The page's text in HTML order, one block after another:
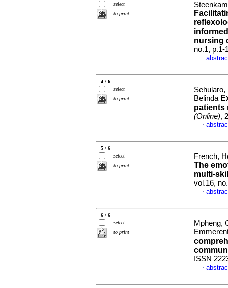
select
to print
nursing
no.1, p.1-
·
4 / 6
select
to print
Belinda
patients
(Online),
·
5 / 6
select
to print
French,
The
multi-
vol.16,
·
6 / 6
select
to print
Mpheng,
ISSN
·